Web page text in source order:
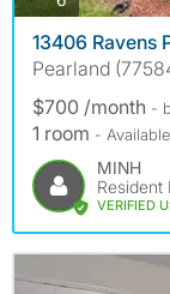
13406 Ravens
Pearland
$700 /month -
1 room -
MINH
Resident
VERIFIED